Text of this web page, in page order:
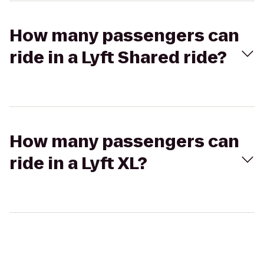
How many passengers can
ride in a Lyft Shared ride?
How many passengers can
ride in a Lyft XL?